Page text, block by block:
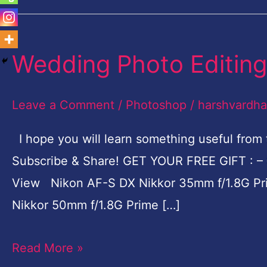
Wedding Photo
Leave a Comment / Photoshop /
I hope you will learn something useful
Subscribe & Share! GET YOUR FREE GIFT
View Nikon AF-S DX Nikkor 35mm f/1.8G
Nikkor 50mm f/1.8G Prime […]
Wedding
Editing
Tutorial
Read More »